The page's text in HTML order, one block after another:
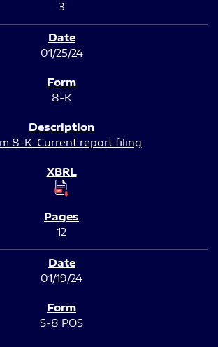
3
01/25/24
8-K
8-K: Current report filing
12
01/19/24
S-8 POS